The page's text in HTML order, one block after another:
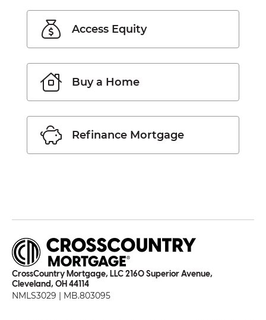
Access Equity
Buy a Home
Refinance Mortgage
CrossCountry Mortgage, LLC 2160 Superior Avenue,
Cleveland, OH 44114
NMLS3029 | MB.803095